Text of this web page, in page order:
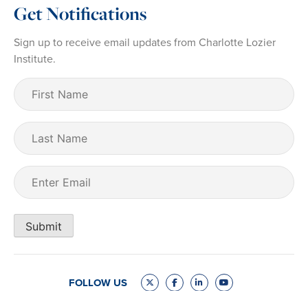
Get Notifications
Sign up to receive email updates from Charlotte Lozier
Institute.
First
Name (Required)
Last
Name
Email
Submit
FOLLOW US